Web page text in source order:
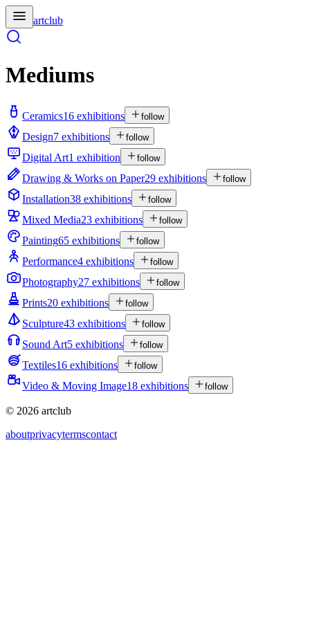
artclub
Mediums
Ceramics16 exhibitions follow
Design7 exhibitions follow
Digital Art1 exhibition follow
Drawing & Works on Paper29 exhibitions follow
Installation38 exhibitions follow
Mixed Media23 exhibitions follow
Painting65 exhibitions follow
Performance4 exhibitions follow
Photography27 exhibitions follow
Prints20 exhibitions follow
Sculpture43 exhibitions follow
Sound Art5 exhibitions follow
Textiles16 exhibitions follow
Video & Moving Image18 exhibitions follow
© 2026 artclub
aboutprivacytermscontact